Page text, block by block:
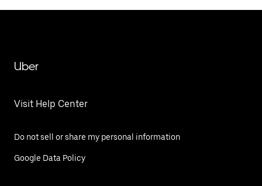
Uber
Visit Help Center
Do not sell or share my personal information
Google Data Policy